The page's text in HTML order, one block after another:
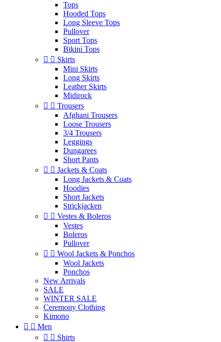
Tops
Hooded Tops
Long Sleeve Tops
Pullover
Sport Tops
Bikini Tops
  Skirts
Mini Skirts
Long Skirts
Leather Skirts
Midirock
  Trousers
Afghani Trousers
Loose Trousers
3/4 Trousers
Leggings
Dungarees
Short Pants
  Jackets & Coats
Long Jackets & Coats
Hoodies
Short Jackets
Strickjacken
  Vestes & Boleros
Vestes
Boleros
Pullover
  Wool Jackets & Ponchos
Wool Jackets
Ponchos
New Arrivals
SALE
WINTER SALE
Ceremony Clothing
Kimono
  Men
  Shirts